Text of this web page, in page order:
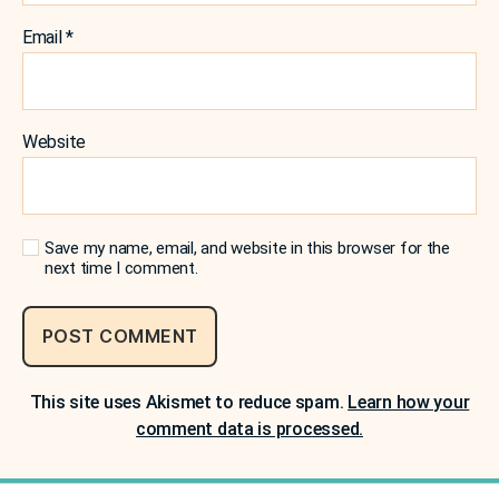
Email*
Website
Save my name, email, and website in this browser for the
next time I comment.
This site uses Akismet to reduce spam. Learn how your
comment data is processed.